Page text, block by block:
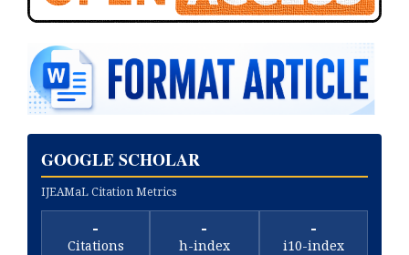
GOOGLE SCHOLAR
IJEAMaL Citation Metrics
-
Citations
-
h-index
-
i10-index